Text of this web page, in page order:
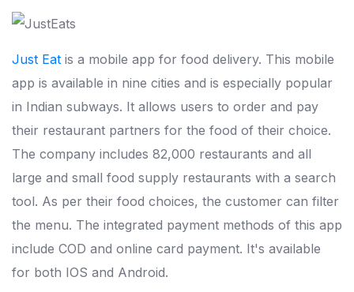
Just Eat is a mobile app for food delivery. This mobile
app is available in nine cities and is especially popular
in Indian subways. It allows users to order and pay
their restaurant partners for the food of their choice.
The company includes 82,000 restaurants and all
large and small food supply restaurants with a search
tool. As per their food choices, the customer can filter
the menu. The integrated payment methods of this app
include COD and online card payment. It's available
for both IOS and Android.